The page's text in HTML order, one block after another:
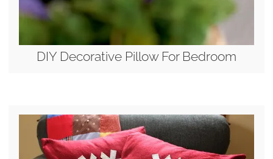
DIY Decorative Pillow For Bedroom